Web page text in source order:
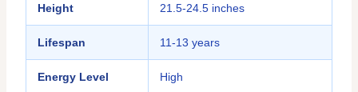
Height 21.5-24.5 inches
Lifespan 11-13 years
Energy Level High